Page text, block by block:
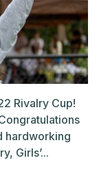
Rivalry Cup!
hardworking
Girls’...